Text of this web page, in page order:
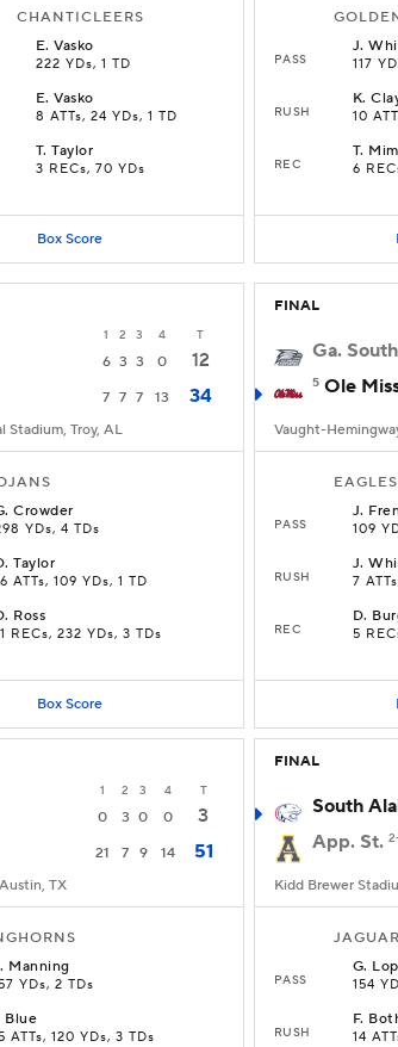
CHANTICLEERS
E.Vasko
222 YDs, 1 TD
E.Vasko
8 ATTs, 24 YDs, 1 TD
T.Taylor
3 RECs, 70 YDs
Box Score
PASS
J.
117
RUSH
K.
10
REC
T.
6
1 2 3 4 T
6 3 3 0
12
7 7 7 13 34
Stadium, Troy, AL
.Crowder
YDs, 4 TDs
.Taylor
ATTs, 109 YDs, 1 TD
. Ross
RECs, 232 YDs, 3 TDs
Box Score
FINAL
Ga.
5 Ole
Vaught-
EAGLES
PASS
J.
109
RUSH
J.
7
REC
D.
5
1 2 3 4 T
0 3 0 0 3
21 7 9 14 51
TX
. Manning
YDs, 2 TDs
Blue
ATTs, 120 YDs, 3 TDs
FINAL
South
App. St.
Kidd Brewer
PASS
G.
154
RUSH
F.
14